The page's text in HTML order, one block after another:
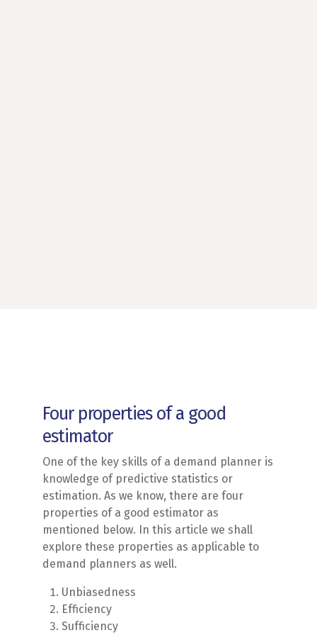
Four properties of a good
estimator
One of the key skills of a demand planner is
knowledge of predictive statistics or
estimation. As we know, there are four
properties of a good estimator as
mentioned below. In this article we shall
explore these properties as applicable to
demand planners as well.
Unbiasedness
Efficiency
Sufficiency